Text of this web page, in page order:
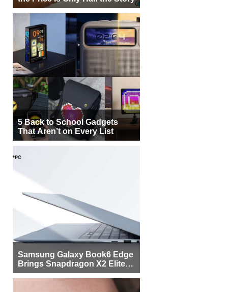
5 Back to School Gadgets
That Aren’t on Every List
Samsung Galaxy Book6 Edge
Brings Snapdragon X2 Elite to
More Buyers